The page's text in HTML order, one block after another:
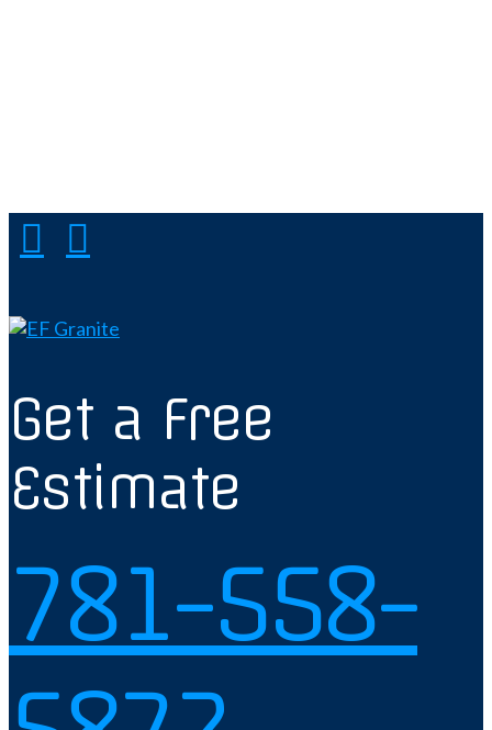
Get a Free
Estimate
781-558-